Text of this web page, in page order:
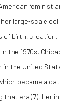
feminist
large-scale
of birth, creation,
the 1970s,
in the United
became a
that era (7) . Her